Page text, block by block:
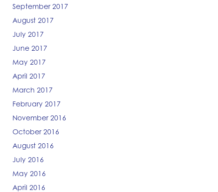
September 2017
August 2017
July 2017
June 2017
May 2017
April 2017
March 2017
February 2017
November 2016
October 2016
August 2016
July 2016
May 2016
April 2016